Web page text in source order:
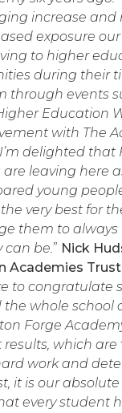
increase and
exposure
to higher
during their
through events
Education
with The
delighted that
leaving here
young
very best for
them to always
can be.” Nick
Academies
to congratulate
the whole school
Forge
results, which are
work and
it is our
every student